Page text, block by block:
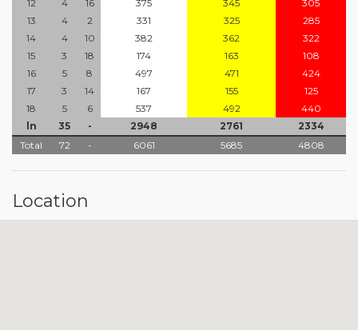
12 4 16 375 345
305
13
4 2 331 325
285
14
4 10 382 362
322
15
3 18 174 163
108
16
5 8 497 471
424
17
3 14 167 155
125
18
5 6 537 492
440
ln
35 - 2948 2761
2334
Total
72 - 6061 5685 4808
Location